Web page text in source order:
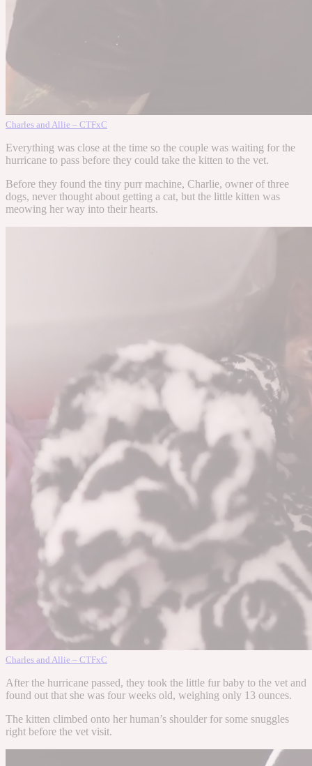
Charles and Allie – CTFxC
Everything was close at the time so the couple was waiting for the
hurricane to pass before they could take the kitten to the vet.
Before they found the tiny purr machine, Charlie, owner of three
dogs, never thought about getting a cat, but the little kitten was
meowing her way into their hearts.
Charles and Allie – CTFxC
After the hurricane passed, they took the little fur baby to the vet and
found out that she was four weeks old, weighing only 13 ounces.
The kitten climbed onto her human’s shoulder for some snuggles
right before the vet visit.